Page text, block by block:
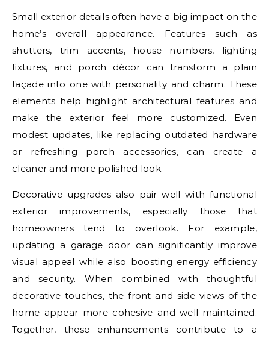
Small exterior details often have a big impact on the
home’s overall appearance. Features such as
shutters, trim accents, house numbers, lighting
fixtures, and porch décor can transform a plain
façade into one with personality and charm. These
elements help highlight architectural features and
make the exterior feel more customized. Even
modest updates, like replacing outdated hardware
or refreshing porch accessories, can create a
cleaner and more polished look.
Decorative upgrades also pair well with functional
exterior improvements, especially those that
homeowners tend to overlook. For example,
updating a garage door can significantly improve
visual appeal while also boosting energy efficiency
and security. When combined with thoughtful
decorative touches, the front and side views of the
home appear more cohesive and well-maintained.
Together, these enhancements contribute to a